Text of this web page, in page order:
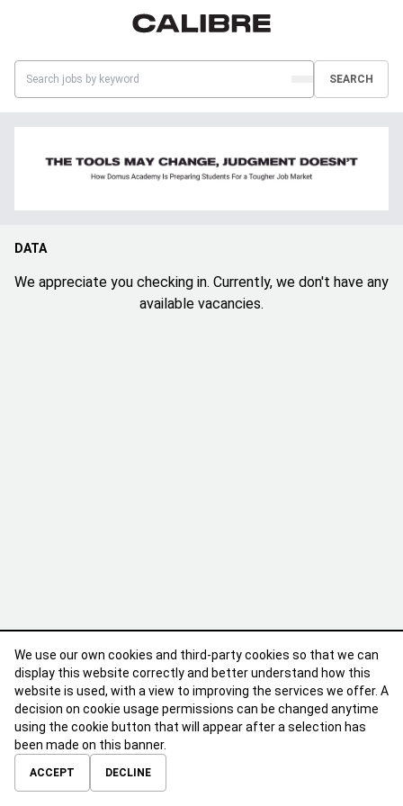
SEARCH
DATA
We appreciate you checking in. Currently, we don't have any
available vacancies.
ABOUTCONTACTTERMS OF USE
We use our own cookies and third-party cookies so that we can
display this website correctly and better understand how this
website is used, with a view to improving the services we offer. A
decision on cookie usage permissions can be changed anytime
using the cookie button that will appear after a selection has
been made on this banner.
ACCEPT DECLINE